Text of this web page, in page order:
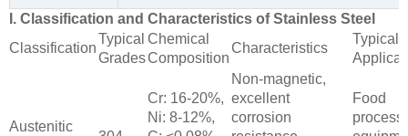
I. Classification and Characteristics of Stainless Steel
Classification
Typical
Grades
Chemical
Composition
Characteristics
Typical
Austenitic
Cr: 16-20%,
Ni: 8-12%,
Non-magnetic,
excellent
corrosion
Food